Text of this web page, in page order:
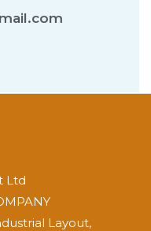
Ltd
Layout,